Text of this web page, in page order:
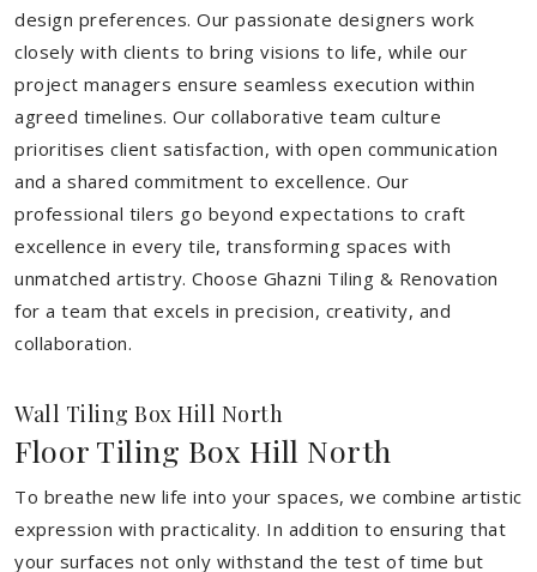
design preferences. Our passionate designers work
closely with clients to bring visions to life, while our
project managers ensure seamless execution within
agreed timelines. Our collaborative team culture
prioritises client satisfaction, with open communication
and a shared commitment to excellence. Our
professional tilers go beyond expectations to craft
excellence in every tile, transforming spaces with
unmatched artistry. Choose Ghazni Tiling & Renovation
for a team that excels in precision, creativity, and
collaboration.
Wall Tiling Box Hill North
Floor Tiling Box Hill North
To breathe new life into your spaces, we combine artistic
expression with practicality. In addition to ensuring that
your surfaces not only withstand the test of time but